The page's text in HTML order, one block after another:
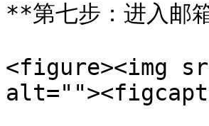
**第七步：进入邮
<figure><img